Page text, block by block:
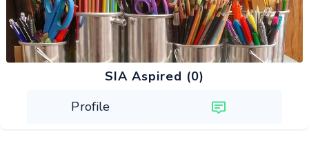
SIA Aspired (0)
Profile